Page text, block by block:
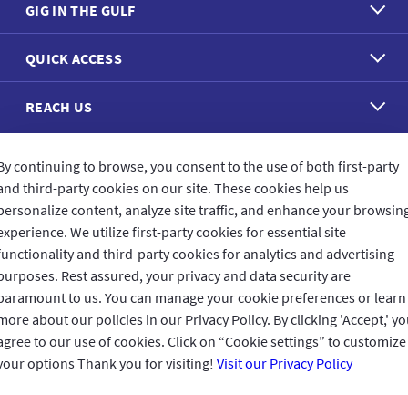
CONNECT WITH US
CUSTOMER FEEDBACK
Read customer reviews
GIG IN THE GULF
QUICK ACCESS
REACH US
continuing to browse, you consent to the use of both first-party
third-party cookies on our site. These cookies help us
content, analyze site traffic, and enhance your
We utilize first-party cookies for essential site
and third-party cookies for analytics and advertising
Rest assured, your privacy and data security are
to us. You can manage your cookie preferences or learn
about our policies in our Privacy Policy. By clicking 'Accept,'
to our use of cookies. Click on “Cookie settings” to customize
options Thank you for visiting! Visit our Privacy Policy